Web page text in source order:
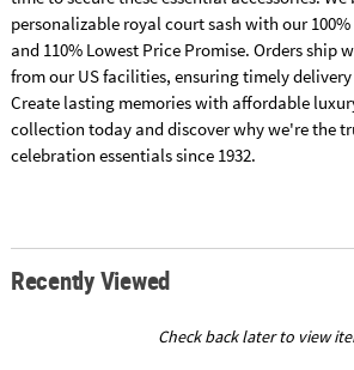
personalizable royal court sash with our
and 110% Lowest Price Promise. Orders ship
from our US facilities, ensuring timely
Create lasting memories with affordable
collection today and discover why we're the
celebration essentials since 1932.
Recently Viewed
Check back later to view